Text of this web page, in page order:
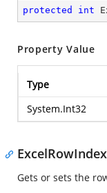
protected int
Property Value
Type
System.Int32
ExcelRowIndex
Gets or sets the